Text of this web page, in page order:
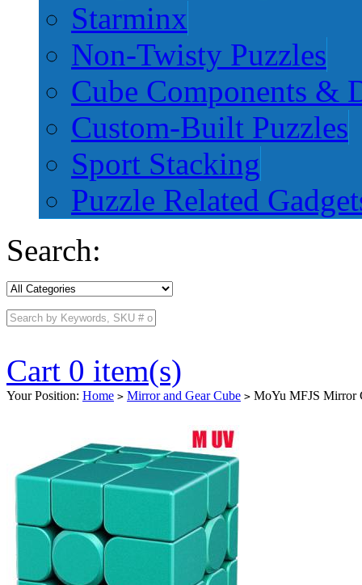
Starminx
Non-Twisty Puzzles
Cube Components &
Custom-Built Puzzles
Sport Stacking
Puzzle Related
Search:
Cart 0 item(s)
Your Position: Home > Mirror and Gear Cube > MoYu MFJS Mirror